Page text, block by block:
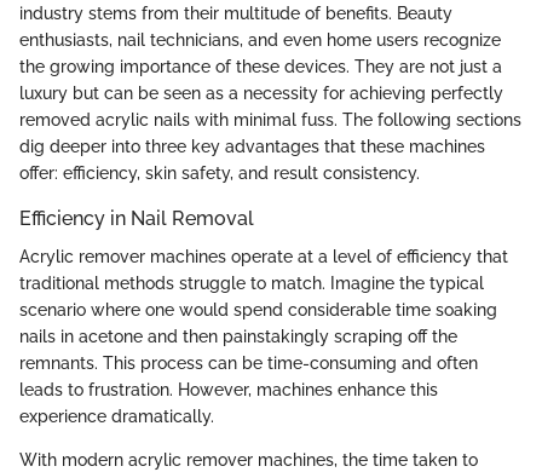
industry stems from their multitude of benefits. Beauty
enthusiasts, nail technicians, and even home users recognize
the growing importance of these devices. They are not just a
luxury but can be seen as a necessity for achieving perfectly
removed acrylic nails with minimal fuss. The following sections
dig deeper into three key advantages that these machines
offer: efficiency, skin safety, and result consistency.
Efficiency in Nail Removal
Acrylic remover machines operate at a level of efficiency that
traditional methods struggle to match. Imagine the typical
scenario where one would spend considerable time soaking
nails in acetone and then painstakingly scraping off the
remnants. This process can be time-consuming and often
leads to frustration. However, machines enhance this
experience dramatically.
With modern acrylic remover machines, the time taken to